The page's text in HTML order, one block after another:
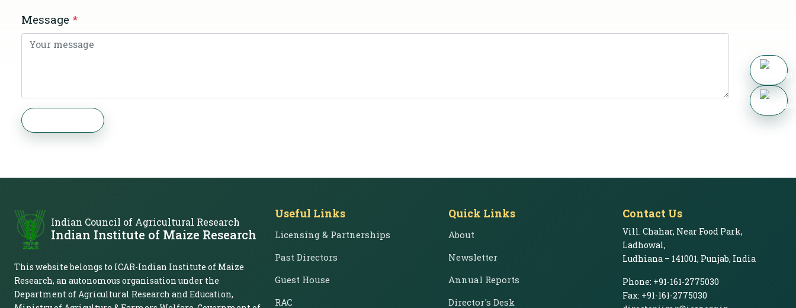
Message *
Indian Council of Agricultural Research
Indian Institute of Maize Research
This website belongs to ICAR-Indian Institute of Maize
Research, an autonomous organisation under the
Department of Agricultural Research and Education,
Useful Links
Licensing & Partnerships
Past Directors
Guest House
RAC
Quick Links
About
Newsletter
Annual Reports
Director's Desk
Contact Us
Vill. Chahar, Near Food Park,
Ladhowal,
Ludhiana – 141001, Punjab, India
Phone: +91-161-2775030
Fax: +91-161-2775030